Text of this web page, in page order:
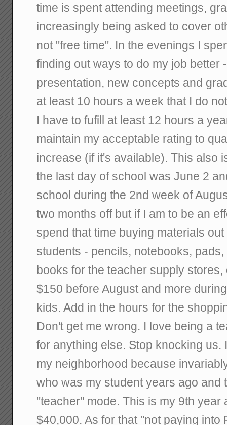
time is spent attending meetings,
increasingly being asked to cover
not "free time". In the evenings I
finding out ways to do my job better
presentation, new concepts and
at least 10 hours a week that I do
I have to fufill at least 12 hours a
maintain my acceptable rating to
increase (if it's available). This also
the last day of school was June 2
school during the 2nd week of
two months off but if I am to be an
spend that time buying materials
students - pencils, notebooks,
books for the teacher supply stores,
$150 before August and more
kids. Add in the hours for the
Don't get me wrong. I love being a
for anything else. Stop knocking us.
my neighborhood because
who was my student years ago and
"teacher" mode. This is my 9th year
$40,000. As for that "not paying into